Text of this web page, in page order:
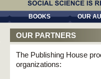
BOOKS OUR
OUR PARTNERS
The Publishing House
organizations: